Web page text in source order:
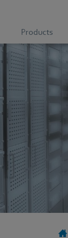
Products